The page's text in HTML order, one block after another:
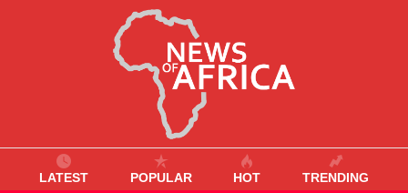
LATEST POPULAR HOT TRENDING